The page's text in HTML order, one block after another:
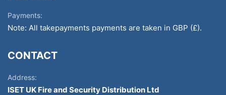
Payments:
Note: All takepayments payments are taken in GBP (£).
CONTACT
Address:
ISET UK Fire and Security Distribution Ltd